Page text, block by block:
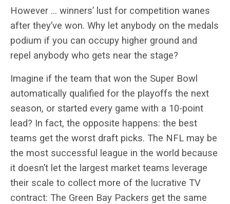
However … winners’ lust for competition wanes
after they’ve won. Why let anybody on the medals
podium if you can occupy higher ground and
repel anybody who gets near the stage?
Imagine if the team that won the Super Bowl
automatically qualified for the playoffs the next
season, or started every game with a 10-point
lead? In fact, the opposite happens: the best
teams get the worst draft picks. The NFL may be
the most successful league in the world because
it doesn’t let the largest market teams leverage
their scale to collect more of the lucrative TV
contract: The Green Bay Packers get the same